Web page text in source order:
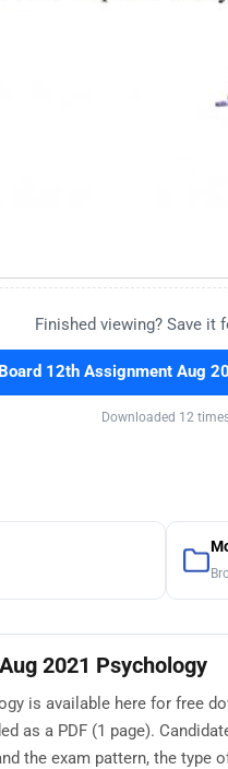
Finished viewing? Save it
12th Assignment Aug
Downloaded 12
2021 Psychology
is available here for free
as a PDF (1 page).
the exam pattern, the type